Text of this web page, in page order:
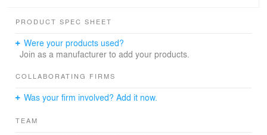
volumes makes for a heterogeneous, varied appearance
—like different characters in a family. In the linear block
along the street, all apartments are oriented to face the
buildings, the apartments are open on all sides, which
The connecting stairwell widens into a community space
horizontally structured, with the white strips of the floor
PRODUCT SPEC SHEET
Were your products used?
Join as a manufacturer to add your products.
COLLABORATING FIRMS
Was your firm involved? Add it now.
TEAM